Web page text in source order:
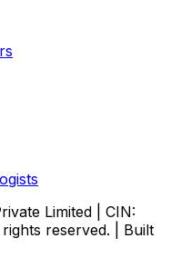
Limited | CIN:
reserved. | Built